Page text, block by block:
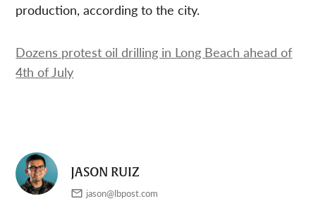
production, according to the city.
Dozens protest oil drilling in Long Beach ahead of
4th of July
JASON RUIZ
jason@lbpost.com